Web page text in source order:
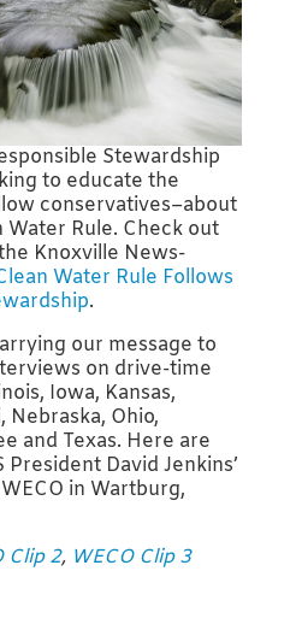
Stewardship
to educate the
conservatives–about
Water Rule. Check out
Knoxville News-
Water Rule Follows
.
our message to
on drive-time
Iowa, Kansas,
Nebraska, Ohio,
and Texas. Here are
David Jenkins’
in Wartburg,
Clip 2, WECO Clip 3